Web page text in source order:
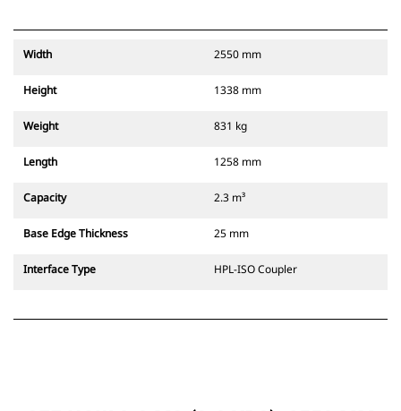
Width 2550 mm
Height 1338 mm
Weight 831 kg
Length 1258 mm
Capacity 2.3 m³
Base Edge Thickness 25 mm
Interface Type HPL-ISO Coupler